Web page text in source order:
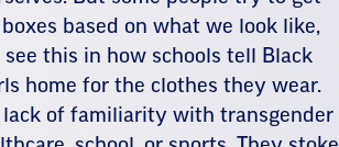
based on what we look like,
see this in how schools tell Black
home for the clothes they wear.
of familiarity with transgender